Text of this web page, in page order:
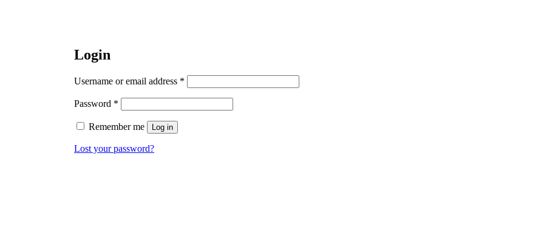
Login
Username or email address *
Password *
Remember me Log in
Lost your password?